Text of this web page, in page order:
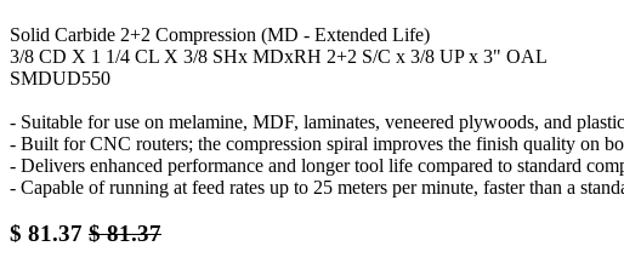
Solid Carbide 2+2 Compression (MD - Extended Life)
3/8 CD X 1 1/4 CL X 3/8 SHx MDxRH 2+2 S/C x 3/8 UP x 3" OAL
SMDUD550
- Suitable for use on melamine, MDF, laminates, veneered plywoods, and
- Built for CNC routers; the compression spiral improves the finish quality on
- Delivers enhanced performance and longer tool life compared to standard
- Capable of running at feed rates up to 25 meters per minute, faster than a
$ 81.37 $81.37